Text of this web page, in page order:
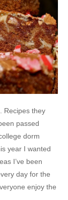
Recipes they
passed
dorm
year I wanted
I’ve been
day for the
enjoy the